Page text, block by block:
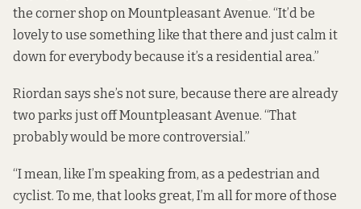
the corner shop on Mountpleasant Avenue. “It’d be
lovely to use something like that there and just calm it
down for everybody because it’s a residential area.”
Riordan says she’s not sure, because there are already
two parks just off Mountpleasant Avenue. “That
probably would be more controversial.”
“I mean, like I’m speaking from, as a pedestrian and
cyclist. To me, that looks great, I’m all for more of those